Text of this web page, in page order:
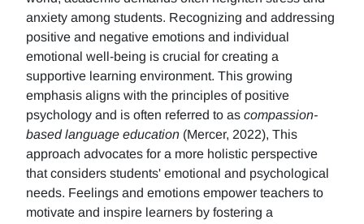
anxiety among students. Recognizing and addressing
positive and negative emotions and individual
emotional well-being is crucial for creating a
supportive learning environment. This growing
emphasis aligns with the principles of positive
psychology and is often referred to as compassion-
based language education (Mercer, 2022), This
approach advocates for a more holistic perspective
that considers students' emotional and psychological
needs. Feelings and emotions empower teachers to
motivate and inspire learners by fostering a